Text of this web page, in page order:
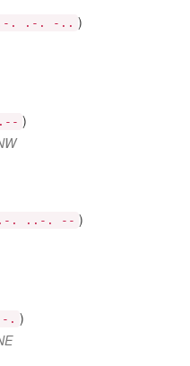
. .-. -.. )
)
. ..-. -- )
. )